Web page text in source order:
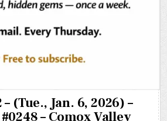
(Tue., Jan. 6, 2026) –
– Comox Valley